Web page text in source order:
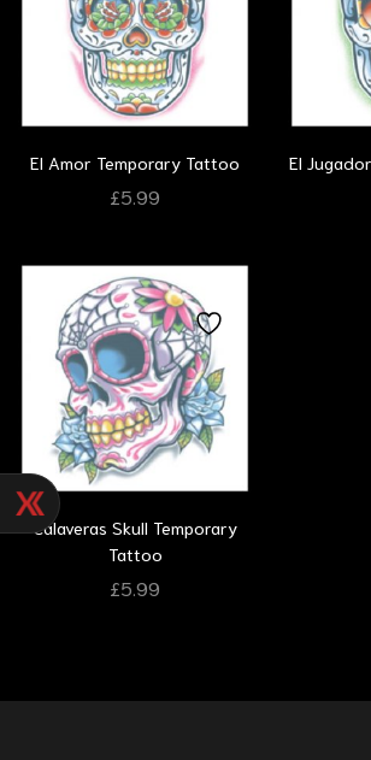
El Amor Temporary Tattoo
£5.99
El
Calaveras Skull Temporary
Tattoo
£5.99